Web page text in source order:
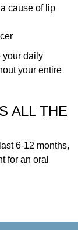
cause of lip
your daily
your entire
ALL THE
6-12 months,
for an oral